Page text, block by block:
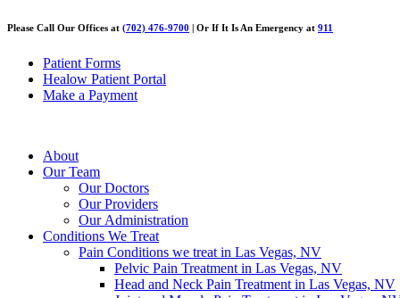
Please Call Our Offices at (702) 476-9700 | Or If It Is An Emergency at 911
Patient Forms
Healow Patient Portal
Make a Payment
About
Our Team
Our Doctors
Our Providers
Our Administration
Conditions We Treat
Pain Conditions we treat in Las Vegas, NV
Pelvic Pain Treatment in Las Vegas, NV
Head and Neck Pain Treatment in Las Vegas, NV